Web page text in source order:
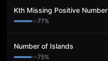
Kth Missing Positive Number
77%
Number of Islands
75%